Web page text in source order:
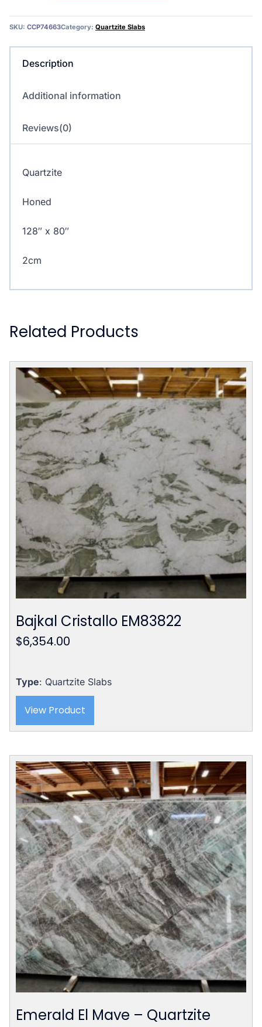
quantity
SKU: CCP74663Category: Quartzite Slabs
Description
Additional information
Reviews(0)
Quartzite
Honed
128″ x 80″
2cm
Related Products
Bajkal Cristallo EM83822
$6,354.00
Type: Quartzite Slabs
View Product
Emerald El Mave – Quartzite